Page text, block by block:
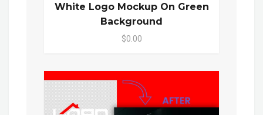
White Logo Mockup On Green
Background
$0.00